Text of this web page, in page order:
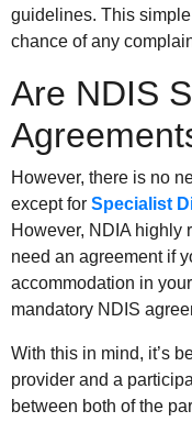
guidelines. This
chance of any
Are NDIS
However, there is no
except for Specialist
However, NDIA highly
need an agreement if
accommodation in
mandatory NDIS
With this in mind, it’s
provider and a
between both of the